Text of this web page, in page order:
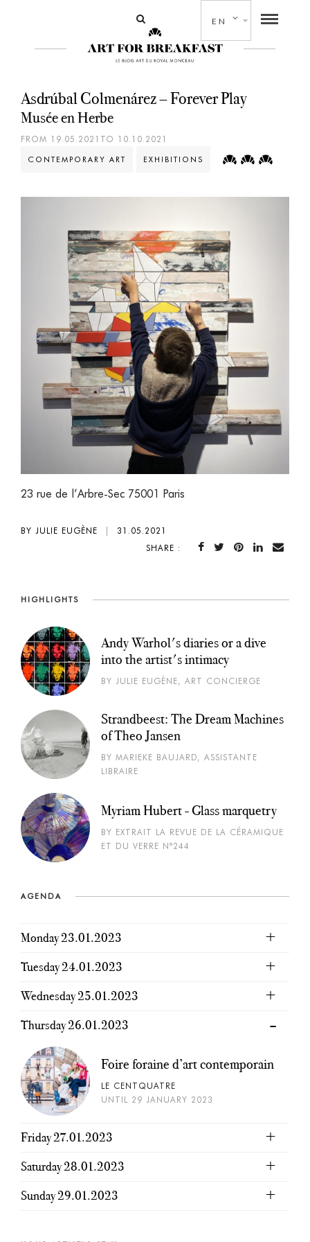
EN
Asdrúbal Colmenárez – Forever Play
Musée en Herbe
FROM 19.05.2021TO 10.10.2021
CONTEMPORARY ART EXHIBITIONS
23 rue de l’Arbre-Sec 75001 Paris
BY JULIE EUGÈNE
31.05.2021
SHARE :
HIGHLIGHTS
Andy Warhol's diaries or a dive
into the artist's intimacy
BY JULIE EUGÈNE, ART CONCIERGE
Strandbeest: The Dream Machines
of Theo Jansen
BY MARIEKE BAUJARD, ASSISTANTE
LIBRAIRE
Myriam Hubert - Glass marquetry
BY EXTRAIT LA REVUE DE LA CÉRAMIQUE
ET DU VERRE N°244
AGENDA
Monday 23.01.2023
Tuesday 24.01.2023
Wednesday 25.01.2023
Thursday 26.01.2023
Foire foraine d’art contemporain
LE CENTQUATRE
UNTIL 29 JANUARY 2023
Friday 27.01.2023
Saturday 28.01.2023
Sunday 29.01.2023